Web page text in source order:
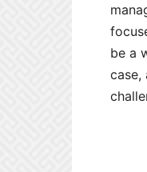
be a
case,